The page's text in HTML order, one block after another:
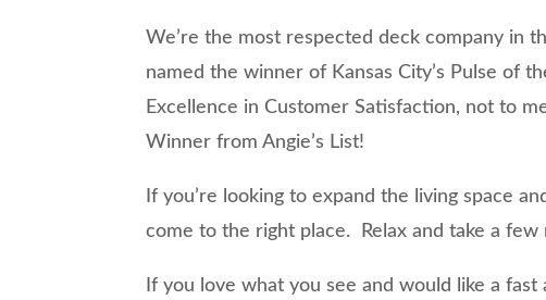
We’re the most respected deck company in
named the winner of Kansas City’s Pulse of
Excellence in Customer Satisfaction, not to
Winner from Angie’s List!
If you’re looking to expand the living space
come to the right place. Relax and take a few
If you love what you see and would like a